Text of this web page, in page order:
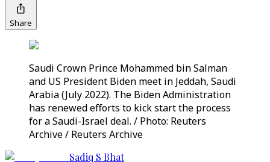
Share
Saudi Crown Prince Mohammed bin Salman
and US President Biden meet in Jeddah, Saudi
Arabia (July 2022). The Biden Administration
has renewed efforts to kick start the process
for a Saudi-Israel deal. / Photo: Reuters
Archive / Reuters Archive
Sadiq S Bhat